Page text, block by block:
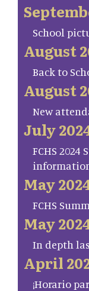
School
August
Back to
August
New
July
FCHS 2024
May
FCHS
May
In depth
April
¡Horario